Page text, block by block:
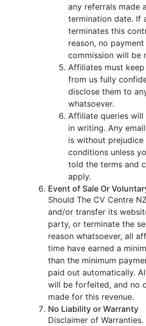
any referrals made
termination date. If
terminates this
reason, no
commission will be
Affiliates must
from us fully
disclose them to
whatsoever.
Affiliate queries
in writing. Any
is without
conditions unless
told the terms and
apply.
Event of Sale Or
Should The CV Centre
and/or transfer its
party, or terminate the
reason whatsoever, all
time have earned a
than the minimum
paid out automatically.
will be forfeited, and no
made for this revenue.
No Liability or Warranty
Disclaimer of